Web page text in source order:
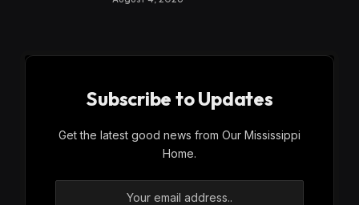
Subscribe to Updates
Get the latest good news from Our Mississippi
Home.